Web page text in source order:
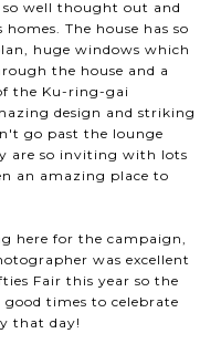
well thought out and
The house has so
huge windows which
the house and a
the Ku-ring-gai
design and striking
go past the lounge
are so inviting with lots
an amazing place to
here for the campaign,
was excellent
Fair this year so the
good times to celebrate
that day!